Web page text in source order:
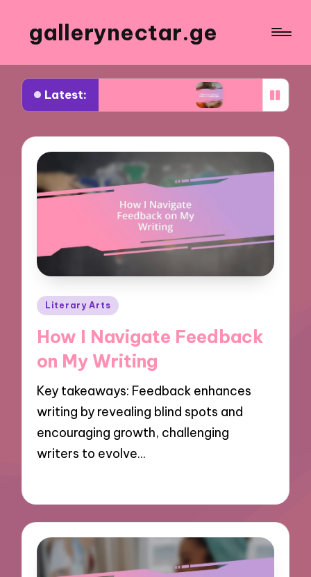
gallerynectar.ge
Latest:
for me in art critiques What I’ve learned
Posted
Literary Arts
How I Navigate Feedback
on My Writing
Key takeaways: Feedback enhances
writing by revealing blind spots and
encouraging growth, challenging
writers to evolve…